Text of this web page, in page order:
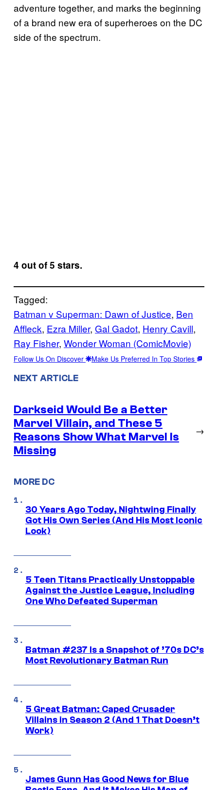
adventure together, and marks the beginning
of a brand new era of superheroes on the DC
side of the spectrum.
4 out of 5 stars.
Tagged:
Batman v Superman: Dawn of Justice, Ben
Affleck, Ezra Miller, Gal Gadot, Henry Cavill
Ray Fisher, Wonder Woman (ComicMovie)
Follow Us On Discover Make Us Preferred In Top Stories
NEXT ARTICLE
Darkseid Would Be a Better
Marvel Villain, and These 5
Reasons Show What Marvel Is
Missing
→
MORE DC
30 Years Ago Today, Nightwing Finally
Got His Own Series (And His Most Iconic
Look)
5 Teen Titans Practically Unstoppable
Against the Justice League, Including
One Who Defeated Superman
Batman #237 Is a Snapshot of ’70s DC’s
Most Revolutionary Batman Run
5 Great Batman: Caped Crusader
Villains in Season 2 (And 1 That Doesn’t
Work)
James Gunn Has Good News for Blue